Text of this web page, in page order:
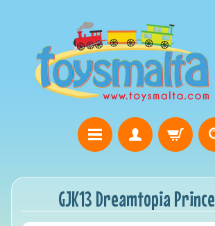
GJK13 Dreamtopia